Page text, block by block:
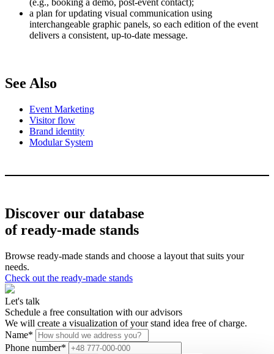
(e.g., booking a demo, post-event contact);
a plan for updating visual communication using
interchangeable graphic panels, so each edition of the event
delivers a consistent, up-to-date message.
See Also
Event Marketing
Visitor flow
Brand identity
Modular System
Discover our database
of ready-made stands
Browse ready-made stands and choose a layout that suits your
needs.
Check out the ready-made stands
Let's talk
Schedule a free consultation with our advisors
We will create a visualization of your stand idea free of charge.
Name*
Phone number*